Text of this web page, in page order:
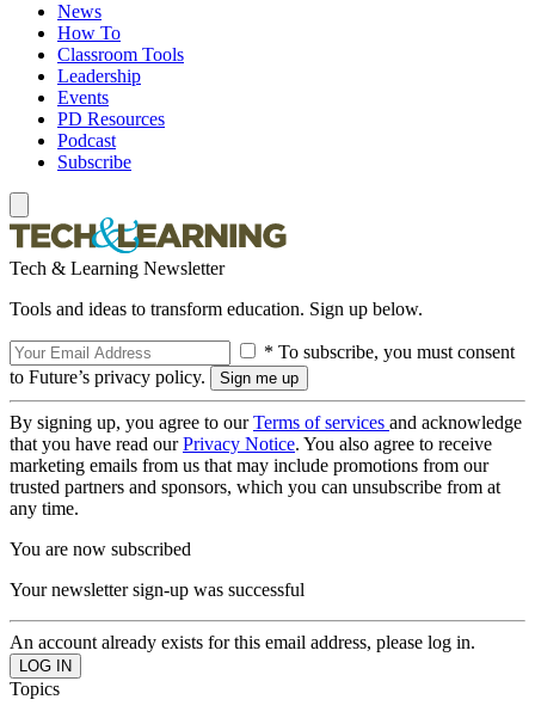
News
How To
Classroom Tools
Leadership
Events
PD Resources
Podcast
Subscribe
Tech & Learning Newsletter
Tools and ideas to transform education. Sign up below.
* To subscribe, you must consent
to Future’s privacy policy.
By signing up, you agree to ourTerms of services and acknowledge
that you have read ourPrivacy Notice. You also agree to receive
marketing emails from us that may include promotions from our
trusted partners and sponsors, which you can unsubscribe from at
any time.
You are now subscribed
Your newsletter sign-up was successful
An account already exists for this email address, please log in.
Topics